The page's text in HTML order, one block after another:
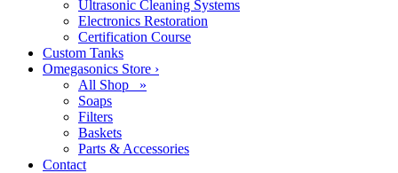
Ultrasonic Cleaning Systems
Electronics Restoration
Certification Course
Custom Tanks
Omegasonics Store ›
All Shop »
Soaps
Filters
Baskets
Parts & Accessories
Contact